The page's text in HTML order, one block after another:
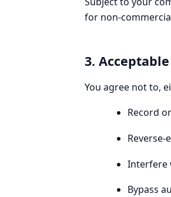
for non-
3.
You agree not to,
Record
Interfere
Bypass